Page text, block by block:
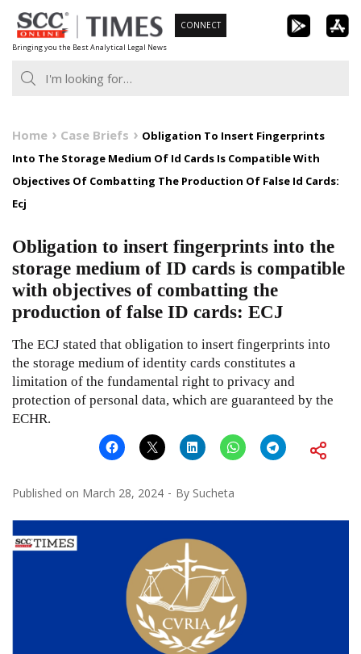
Skip
to
content
Bringing you the Best Analytical Legal News
CONNECT
Home Case Briefs
Obligation To Insert Fingerprints
Into The Storage Medium Of Id Cards Is Compatible With
Objectives Of Combatting The Production Of False Id Cards:
Ecj
Obligation to insert fingerprints into the
storage medium of ID cards is compatible
with objectives of combatting the
production of false ID cards: ECJ
The ECJ stated that obligation to insert fingerprints into
the storage medium of identity cards constitutes a
limitation of the fundamental right to privacy and
protection of personal data, which are guaranteed by the
ECHR.
Published on March 28, 2024 By Sucheta